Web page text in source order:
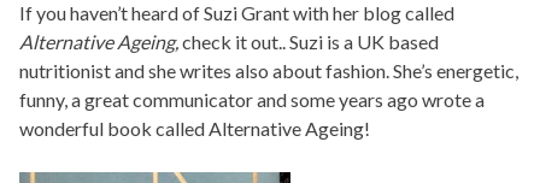
If you haven’t heard of Suzi Grant with her blog called
Alternative Ageing,check it out.. Suzi is a UK based
nutritionist and she writes also about fashion. She’s energetic,
funny, a great communicator and some years ago wrote a
wonderful book called Alternative Ageing!